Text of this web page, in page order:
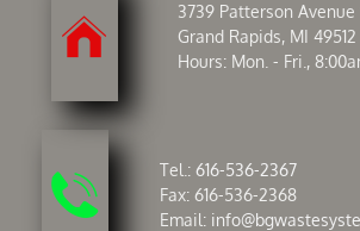

3739 Patterson Avenue
Grand Rapids, MI 49512
Hours: Mon. - Fri.,

Tel.: 616-536-2367
Fax: 616-536-2368
Email: